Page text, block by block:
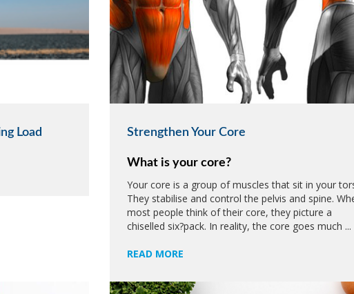
Load Strengthen Your Core
What is your core?
Your core is a group of muscles that sit in your
They stabilise and control the pelvis and spine.
most people think of their core, they picture a
chiselled six?pack. In reality, the core goes much ...
READ MORE